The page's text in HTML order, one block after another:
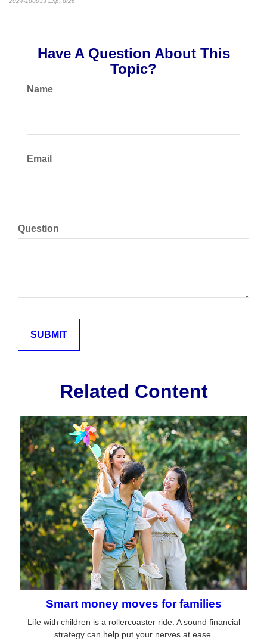
Have A Question About This
Topic?
Name
Email
Question
Related Content
Smart money moves for families
Life with children is a rollercoaster ride. A sound financial
strategy can help put your nerves at ease.